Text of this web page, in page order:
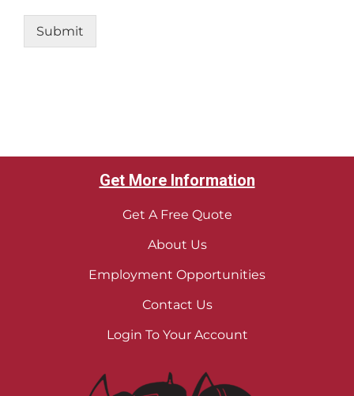
Submit
Get More Information
Get A Free Quote
About Us
Employment Opportunities
Contact Us
Login To Your Account